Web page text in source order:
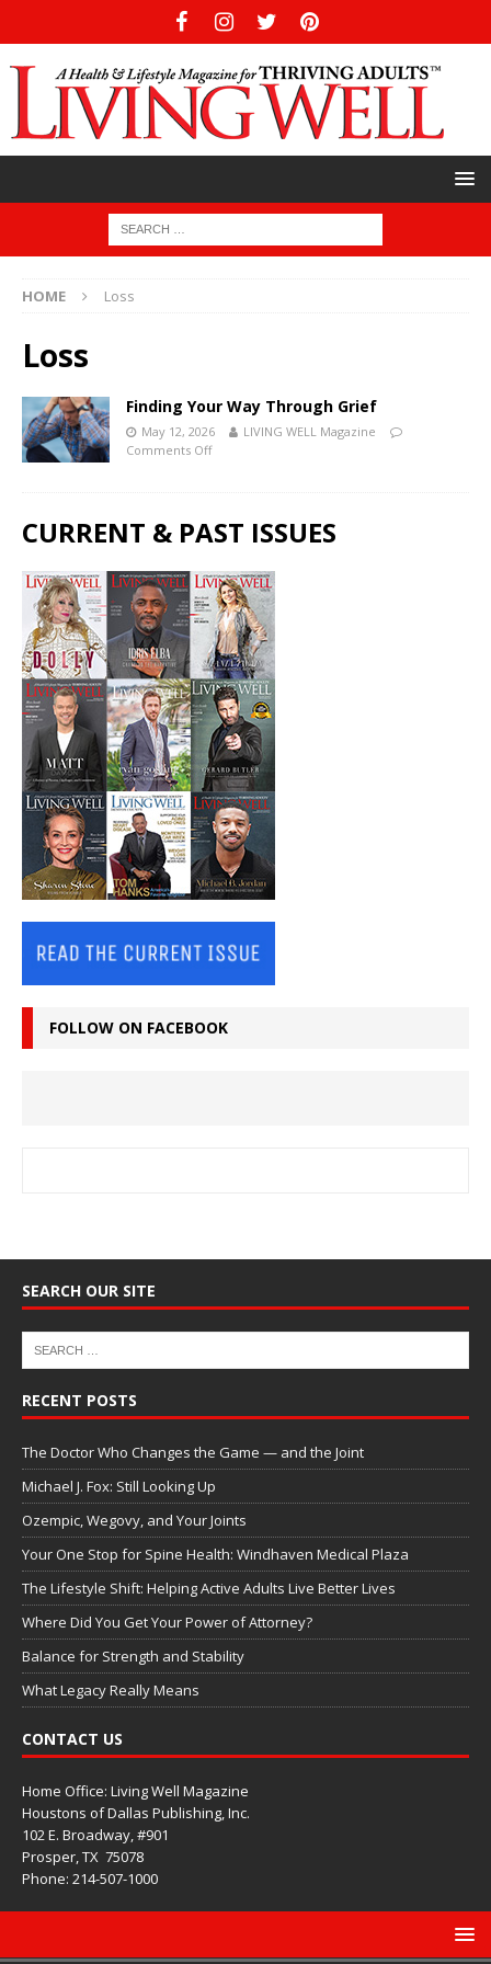
HOME Loss
Loss
Finding Your Way Through Grief
May 12, 2026
LIVING WELL Magazine
Comments Off
CURRENT & PAST ISSUES
FOLLOW ON FACEBOOK
SEARCH OUR SITE
RECENT POSTS
The Doctor Who Changes the Game — and the Joint
Michael J. Fox: Still Looking Up
Ozempic, Wegovy, and Your Joints
Your One Stop for Spine Health: Windhaven Medical Plaza
The Lifestyle Shift: Helping Active Adults Live Better Lives
Where Did You Get Your Power of Attorney?
Balance for Strength and Stability
What Legacy Really Means
CONTACT US
Home Office: Living Well Magazine
Houstons of Dallas Publishing, Inc.
102 E. Broadway, #901
Prosper, TX 75078
Phone: 214-507-1000